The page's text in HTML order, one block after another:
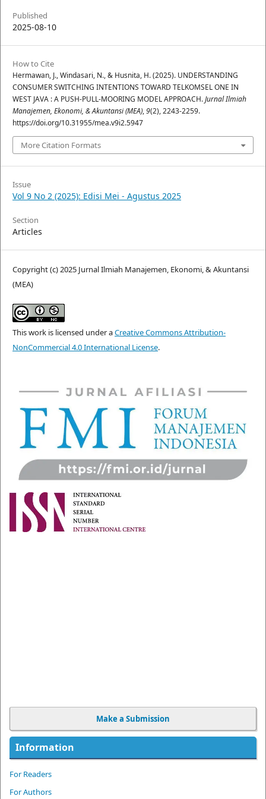
Published
2025-08-10
How to Cite
Hermawan, J., Windasari, N., & Husnita, H. (2025). UNDERSTANDING
CONSUMER SWITCHING INTENTIONS TOWARD TELKOMSEL ONE IN
WEST JAVA : A PUSH-PULL-MOORING MODEL APPROACH.Jurnal Ilmiah
Manajemen, Ekonomi, & Akuntansi (MEA),9(2), 2243-2259.
https://doi.org/10.31955/mea.v9i2.5947
More Citation Formats
Issue
Vol 9 No 2 (2025): Edisi Mei - Agustus 2025
Section
Articles
Copyright (c) 2025 Jurnal Ilmiah Manajemen, Ekonomi, & Akuntansi
(MEA)
This work is licensed under aCreative Commons Attribution-
NonCommercial 4.0 International License.
Make a Submission
Information
For Readers
For Authors